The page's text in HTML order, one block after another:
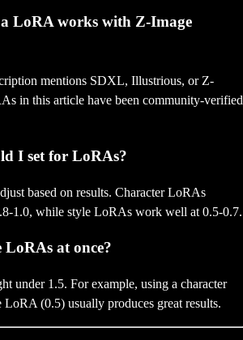
LoRA works with Z-Image
mentions SDXL, Illustrious, or Z-
in this article have been community-verified
I set for LoRAs?
based on results. Character LoRAs
1.0, while style LoRAs work well at 0.5-0.7.
at once?
under 1.5. For example, using a character
(0.5) usually produces great results.